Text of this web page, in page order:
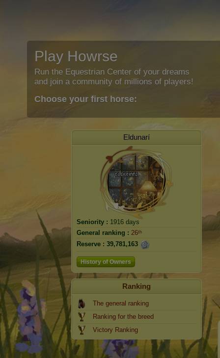
Play Howrse
Run the Equestrian Center of your dreams
and join a community of millions of players!
Choose your first horse:
Eldunarí
Seniority : 1916 days
General ranking : 26ᵗʰ
Reserve : 39,781,163
History of Owners
Ranking
The general ranking
Ranking for the breed
Victory Ranking